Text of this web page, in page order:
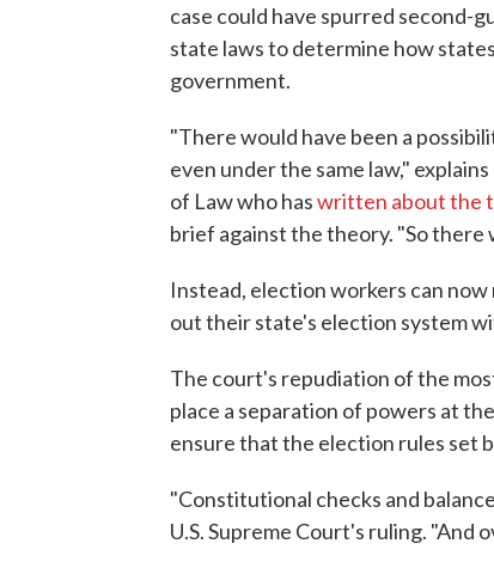
case could have spurred second-
state laws to determine how
government.
"There would have been a
even under the same law,"
of Law who haswritten about the
brief against the theory. "So there
Instead, election workers can
out their state's election system
The court's repudiation of the
place a separation of powers at
ensure that the election rules set
"Constitutional checks and
U.S. Supreme Court's ruling. "And